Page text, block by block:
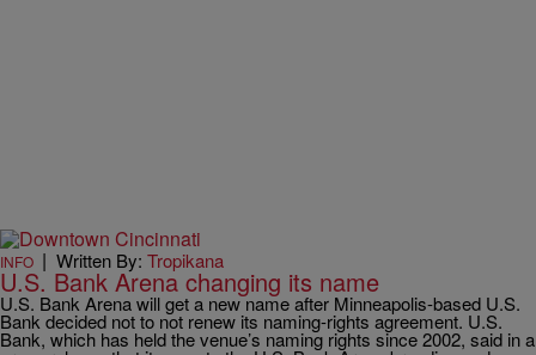
INFO | Written By: Tropikana
U.S. Bank Arena changing its name
U.S. Bank Arena will get a new name after Minneapolis-based U.S.
Bank decided not to not renew its naming-rights agreement. U.S.
Bank, which has held the venue’s naming rights since 2002, said in a